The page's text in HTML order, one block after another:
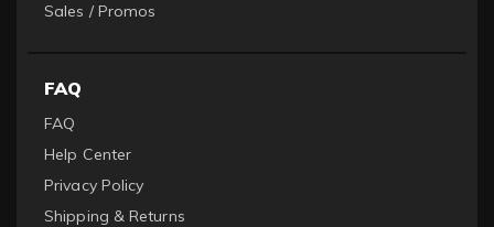
Sales / Promos
FAQ
FAQ
Help Center
Privacy Policy
Shipping & Returns